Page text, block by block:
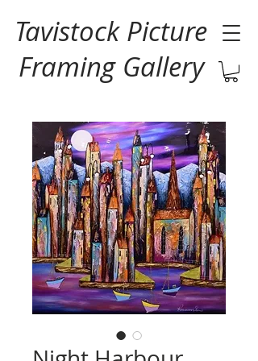
Tavistock Picture
Framing Gallery